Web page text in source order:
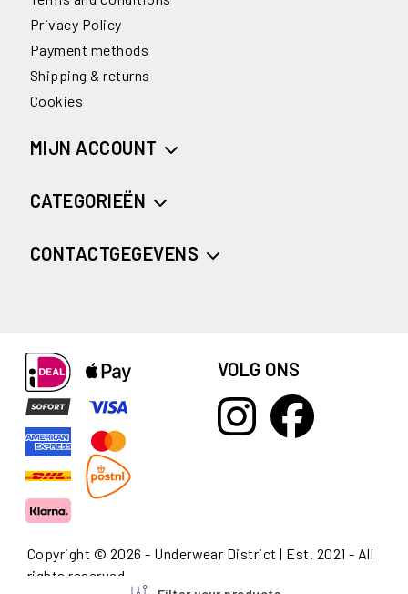
Privacy Policy
Payment methods
Shipping & returns
Cookies
MIJN ACCOUNT
CATEGORIEËN
CONTACTGEGEVENS
VOLG ONS
Copyright © 2026 - Underwear District | Est. 2021 - All
rights reserved